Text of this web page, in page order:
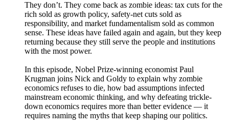
They don’t. They come back as zombie ideas: tax cuts for the
rich sold as growth policy, safety-net cuts sold as
responsibility, and market fundamentalism sold as common
sense. These ideas have failed again and again, but they keep
returning because they still serve the people and institutions
with the most power.
In this episode, Nobel Prize-winning economist Paul
Krugman joins Nick and Goldy to explain why zombie
economics refuses to die, how bad assumptions infected
mainstream economic thinking, and why defeating trickle-
down economics requires more than better evidence — it
requires naming the myths that keep shaping our politics.